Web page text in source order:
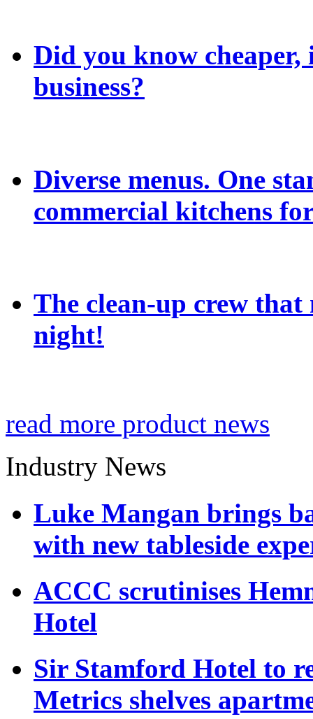
Did you know
business?
Diverse menus. One
commercial kitchens
The clean-up crew that
night!
read more product news
Industry News
Luke Mangan brings
with new tableside
ACCC scrutinises
Hotel
Sir Stamford Hotel to
Metrics shelves